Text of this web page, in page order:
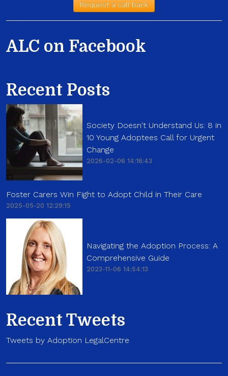
Request a call back
ALC on Facebook
Recent Posts
Society Doesn't Understand Us: 8 in
10 Young Adoptees Call for Urgent
Change
2026-02-06 14:16:43
Foster Carers Win Fight to Adopt Child in Their Care
2025-05-20 12:29:15
Navigating the Adoption Process: A
Comprehensive Guide
2023-11-06 14:54:13
Recent Tweets
Tweets by Adoption LegalCentre